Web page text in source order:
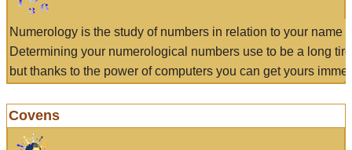
Numerology is the study of numbers in relation to your name
Determining your numerological numbers use to be a long
but thanks to the power of computers you can get yours
Covens